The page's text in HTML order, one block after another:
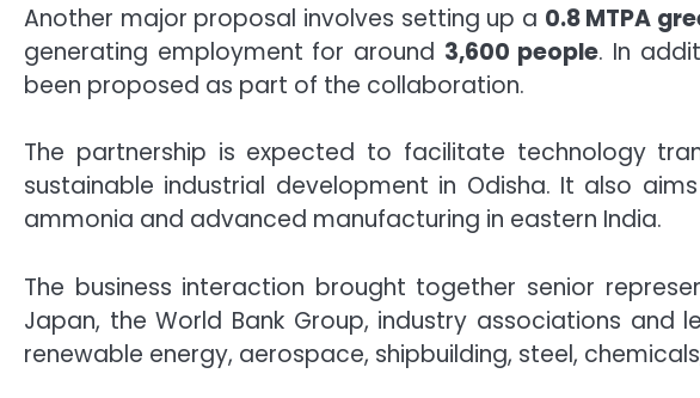
Another major proposal involves setting up a 0.8 MTPA
generating employment for around 3,600 people. In
been proposed as part of the collaboration.
The partnership is expected to facilitate technology
sustainable industrial development in Odisha. It also
ammonia and advanced manufacturing in eastern India.
The business interaction brought together senior
Japan, the World Bank Group, industry associations
renewable energy, aerospace, shipbuilding, steel,